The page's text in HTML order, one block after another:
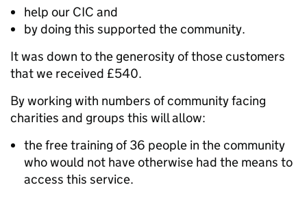
help our CIC and
by doing this supported the community.
It was down to the generosity of those customers
that we received £540.
By working with numbers of community facing
charities and groups this will allow:
the free training of 36 people in the community
who would not have otherwise had the means to
access this service.